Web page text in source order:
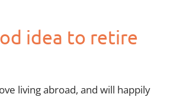
idea to retire
living abroad, and will happily